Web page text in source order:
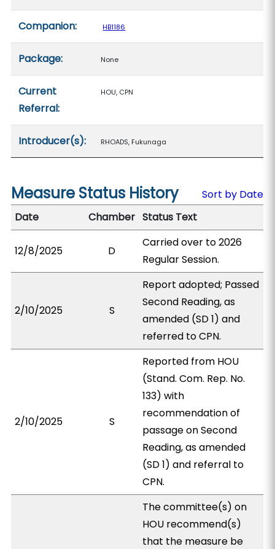
Companion: HB1186
Package: None
Current
Referral:
HOU, CPN
Introducer(s): RHOADS, Fukunaga
Measure Status History
Sort by Date
Date
Chamber Status Text
12/8/2025 D
Carried over to 2026
Regular Session.
2/10/2025 S
Report adopted; Passed
Second Reading, as
amended (SD 1) and
referred to CPN.
2/10/2025 S
Reported from HOU
(Stand. Com. Rep. No.
133) with
recommendation of
passage on Second
Reading, as amended
(SD 1) and referral to
CPN.
The committee(s) on
HOU recommend(s)
that the measure be